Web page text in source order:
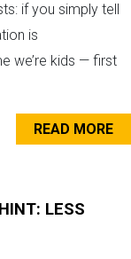
if you simply tell
is
we’re kids — first
READ MORE
LESS